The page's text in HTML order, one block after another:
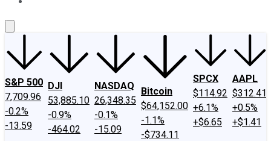
S&P 500
7,709.96
-0.2%
-13.59
DJI
53,885.10
-0.9%
-464.02
NASDAQ
26,348.35
-0.1%
-15.09
Bitcoin
$64,152.00
-1.1%
-$734.11
SPCX
$114.92
+6.1%
+$6.65
AAPL
$312.41
+0.5%
+$1.41